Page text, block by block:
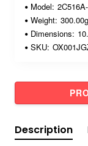
Model:
Weight: 300.00g
Dimensions:
SKU:
Description